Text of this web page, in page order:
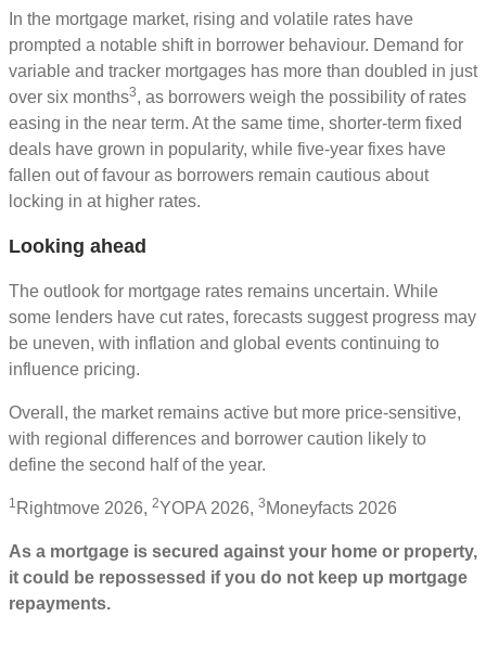
In the mortgage market, rising and volatile rates have
prompted a notable shift in borrower behaviour. Demand for
variable and tracker mortgages has more than doubled in just
over six months3, as borrowers weigh the possibility of rates
easing in the near term. At the same time, shorter‑term fixed
deals have grown in popularity, while five‑year fixes have
fallen out of favour as borrowers remain cautious about
locking in at higher rates.
Looking ahead
The outlook for mortgage rates remains uncertain. While
some lenders have cut rates, forecasts suggest progress may
be uneven, with inflation and global events continuing to
influence pricing.
Overall, the market remains active but more price‑sensitive,
with regional differences and borrower caution likely to
define the second half of the year.
1 Rightmove 2026, 2YOPA 2026, 3 Moneyfacts 2026
As a mortgage is secured against your home or property,
it could be repossessed if you do not keep up mortgage
repayments.